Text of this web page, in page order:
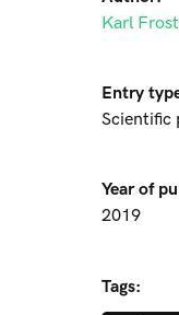
Karl Frost
Entry
Scientific
Year of
2019
Tags: